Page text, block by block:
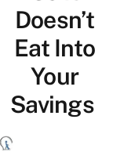
Doesn’t
Eat Into
Your
Savings